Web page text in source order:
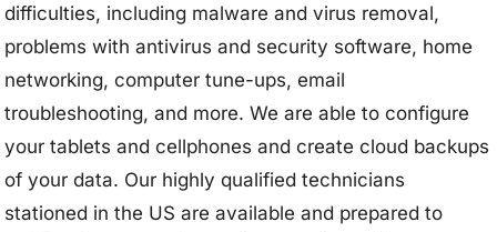
difficulties, including malware and virus removal,
problems with antivirus and security software, home
networking, computer tune-ups, email
troubleshooting, and more. We are able to configure
your tablets and cellphones and create cloud backups
of your data. Our highly qualified technicians
stationed in the US are available and prepared to